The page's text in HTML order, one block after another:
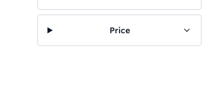
Price